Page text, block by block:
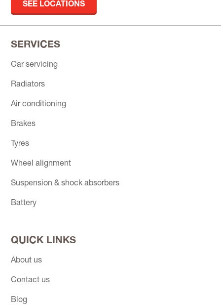
SEE LOCATIONS
SERVICES
Car servicing
Radiators
Air conditioning
Brakes
Tyres
Wheel alignment
Suspension & shock absorbers
Battery
QUICK LINKS
About us
Contact us
Blog